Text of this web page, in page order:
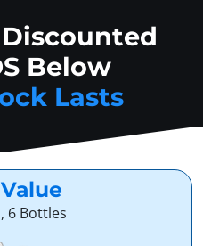
Below
Lasts
6 Bottles